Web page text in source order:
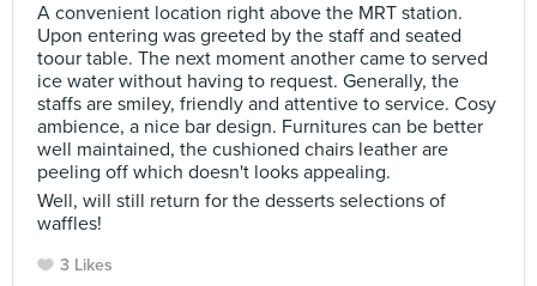
A convenient location right above the MRT station.
Upon entering was greeted by the staff and seated
toour table. The next moment another came to served
ice water without having to request. Generally, the
staffs are smiley, friendly and attentive to service. Cosy
ambience, a nice bar design. Furnitures can be better
well maintained, the cushioned chairs leather are
peeling off which doesn't looks appealing.
Well, will still return for the desserts selections of
waffles!
3 Likes